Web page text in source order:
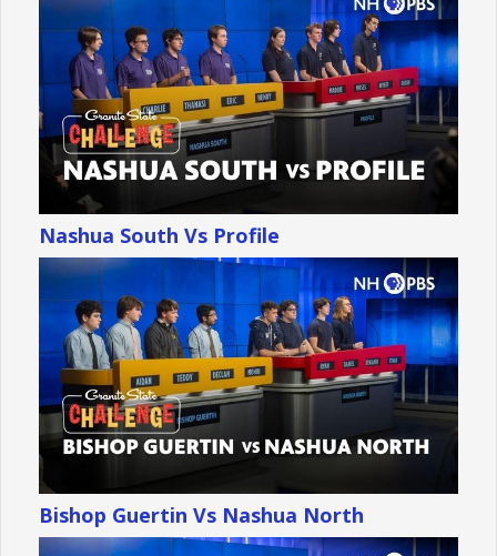
Nashua South Vs Profile
Bishop Guertin Vs Nashua North